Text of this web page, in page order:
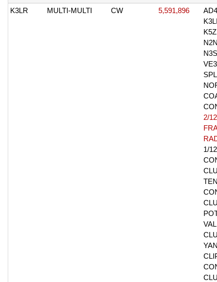
K3LR
MULTI-MULTI CW 5,591,896
2/12
1/